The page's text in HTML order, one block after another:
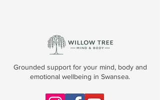
Grounded support for your mind, body and
emotional wellbeing in Swansea.